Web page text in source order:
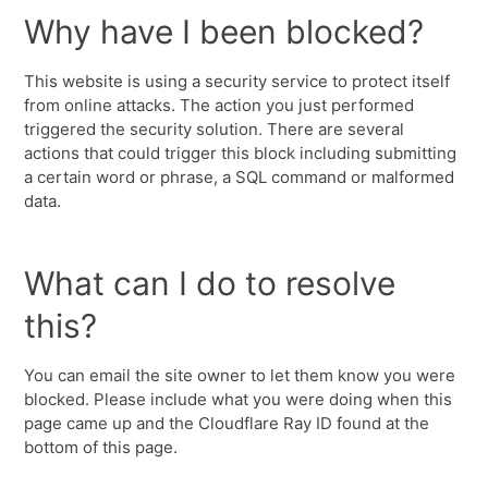
Why have I been blocked?
This website is using a security service to protect itself
from online attacks. The action you just performed
triggered the security solution. There are several
actions that could trigger this block including submitting
a certain word or phrase, a SQL command or malformed
data.
What can I do to resolve
this?
You can email the site owner to let them know you were
blocked. Please include what you were doing when this
page came up and the Cloudflare Ray ID found at the
bottom of this page.